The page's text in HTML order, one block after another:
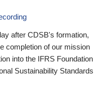
after CDSB's formation,
completion of our mission
into the IFRS Foundation
Sustainability Standards